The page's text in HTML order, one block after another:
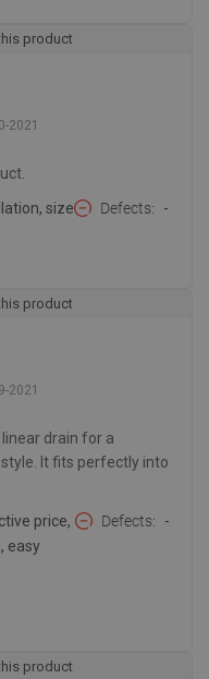
product
2021
size Defects -
product
2021
drain for a
It fits perfectly into
price,
easy
Defects -
product